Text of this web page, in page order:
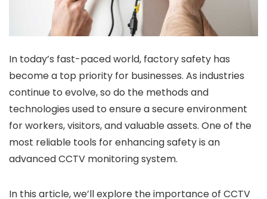
In today’s fast-paced world, factory safety has
become a top priority for businesses. As industries
continue to evolve, so do the methods and
technologies used to ensure a secure environment
for workers, visitors, and valuable assets. One of the
most reliable tools for enhancing safety is an
advanced CCTV monitoring system.
In this article, we’ll explore the importance of CCTV